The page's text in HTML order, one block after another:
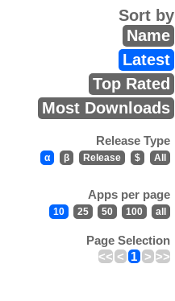
Sort by
Name
Latest
Top Rated
Most Downloads
Release Type
α β Release $ All
Apps per page
10 25 50 100 all
Page Selection
<< < 1 > >>